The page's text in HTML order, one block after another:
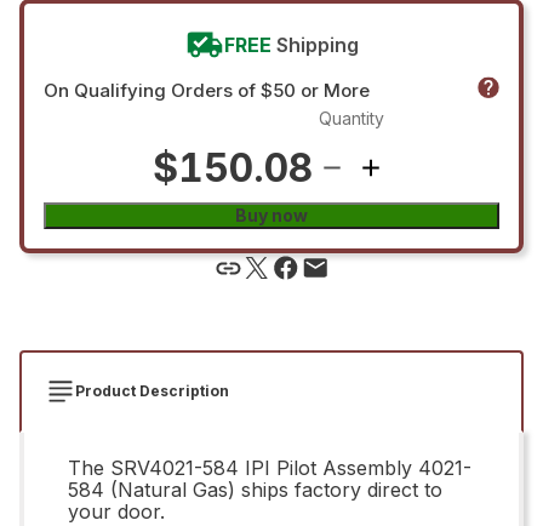
FREE Shipping
On Qualifying Orders of $50 or More
$150.08
Quantity
Buy now
Product Description
The SRV4021-584 IPI Pilot Assembly 4021-
584 (Natural Gas) ships factory direct to
your door.